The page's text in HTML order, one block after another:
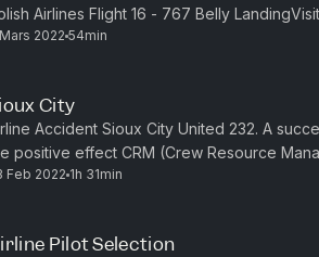
Airlines Flight 16 - 767 Belly
hi.Episode transcript, links, reading and ...
2022 54min
City
Accident Sioux City United 232. A
positive effect CRM (Crew Resource
of CRM. Visit getstripes.co or email us
Feb 2022 1h 31min
Pilot Selection